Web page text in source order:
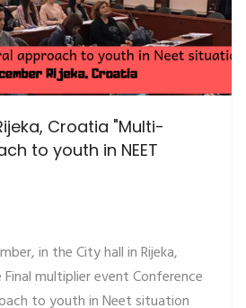
Croatia "Multi-
to youth in NEET
in the City hall in Rijeka,
multiplier event Conference
to youth in Neet situation